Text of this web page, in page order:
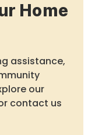
Home
assistance,
our
contact us